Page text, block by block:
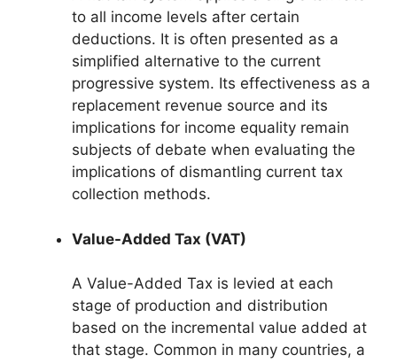
to all income levels after certain
deductions. It is often presented as a
simplified alternative to the current
progressive system. Its effectiveness as a
replacement revenue source and its
implications for income equality remain
subjects of debate when evaluating the
implications of dismantling current tax
collection methods.
Value-Added Tax (VAT)
A Value-Added Tax is levied at each
stage of production and distribution
based on the incremental value added at
that stage. Common in many countries, a